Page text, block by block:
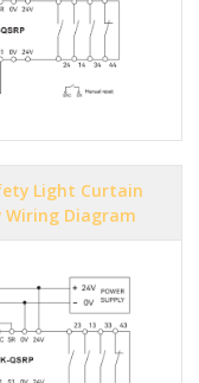
Light Curtain
Wiring Diagram